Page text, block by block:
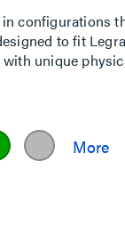
configurations
to fit
unique